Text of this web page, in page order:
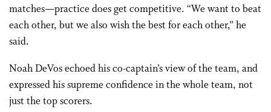
matches—practice does get competitive. “We want to beat
each other, but we also wish the best for each other,” he
said.
Noah DeVos echoed his co-captain’s view of the team, and
expressed his supreme confidence in the whole team, not
just the top scorers.